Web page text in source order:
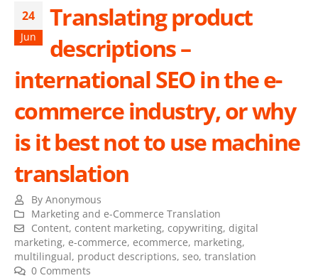
24
Jun
Translating product
descriptions –
international SEO in the e-
commerce industry, or why
is it best not to use machine
translation
ByAnonymous
Marketing and e-Commerce Translation
Content,content marketing,copywriting, digital
marketing, e-commerce, ecommerce, marketing,
multilingual, product descriptions, seo, translation
0 Comments